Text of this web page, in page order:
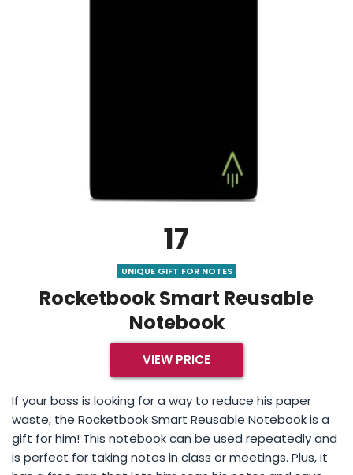
17
UNIQUE GIFT FOR NOTES
Rocketbook Smart Reusable
Notebook
VIEW PRICE
If your boss is looking for a way to reduce his paper
waste, the Rocketbook Smart Reusable Notebook is a
gift for him! This notebook can be used repeatedly and
is perfect for taking notes in class or meetings. Plus, it